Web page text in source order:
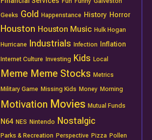
Geeks Gold Happenstance History Horror
Houston Houston Music Hulk Hogan
Hurricane Industrials Infection Inflation
Internet Culture Investing Kids Local
Meme Meme Stocks Metrics
Military Game Missing Kids Money Morning
Motivation Movies Mutual Funds
N64 NES Nintendo Nostalgic
Parks & Recreation Perspective Pizza Pollen